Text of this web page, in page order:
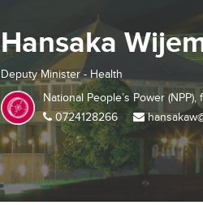
Hansaka
Deputy Minister - Health
National People’s Power
0724128266